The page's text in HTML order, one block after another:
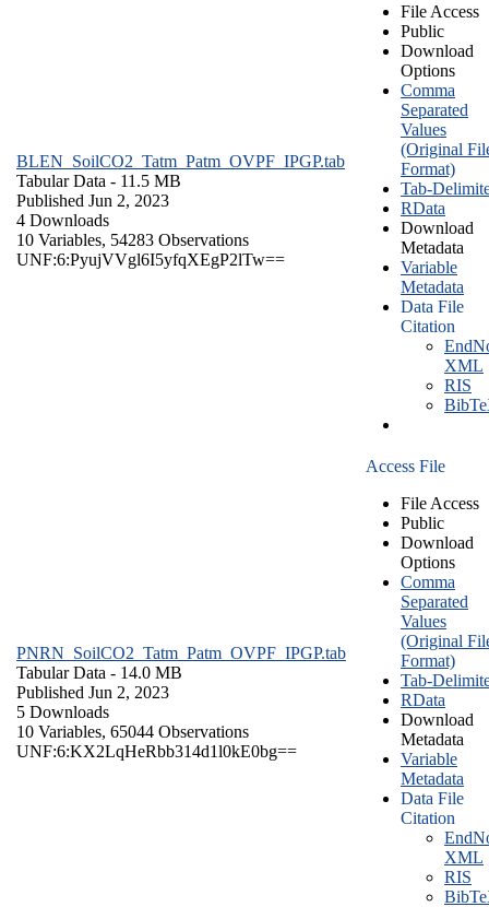
BLEN_SoilCO2_Tatm_Patm_OVPF_IPGP.tab
Tabular Data - 11.5 MB
Published Jun 2, 2023
4 Downloads
10 Variables, 54283 Observations
UNF:6:PyujVVgl6I5yfqXEgP2lTw==
File Access
Public
Download
Options
Comma
Separated
Values
(Original
Format)
Tab-
RData
Download
Metadata
Variable
Metadata
Data File
Citation
XML
RIS
PNRN_SoilCO2_Tatm_Patm_OVPF_IPGP.tab
Tabular Data - 14.0 MB
Published Jun 2, 2023
5 Downloads
10 Variables, 65044 Observations
UNF:6:KX2LqHeRbb314d1l0kE0bg==
Access File
File Access
Public
Download
Options
Comma
Separated
Values
(Original
Format)
Tab-
RData
Download
Metadata
Variable
Metadata
Data File
Citation
XML
RIS